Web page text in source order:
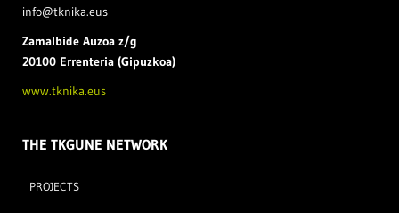
info@tknika.eus
Zamalbide Auzoa z/g
20100 Errenteria (Gipuzkoa)
www.tknika.eus
THE TKGUNE NETWORK
PROJECTS